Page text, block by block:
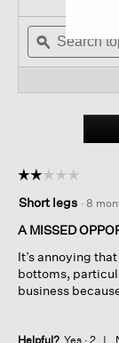
of
5
reviews
Tee
Search
topics
and
ϙ
☆☆☆☆☆
☆☆☆☆☆
out
of
stars.
Short legs · 8
A MISSED
It’s annoying
bottoms,
business
Helpful? Yes · 2